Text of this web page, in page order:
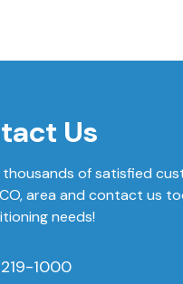
Us
of satisfied
area and contact us
needs!
1000